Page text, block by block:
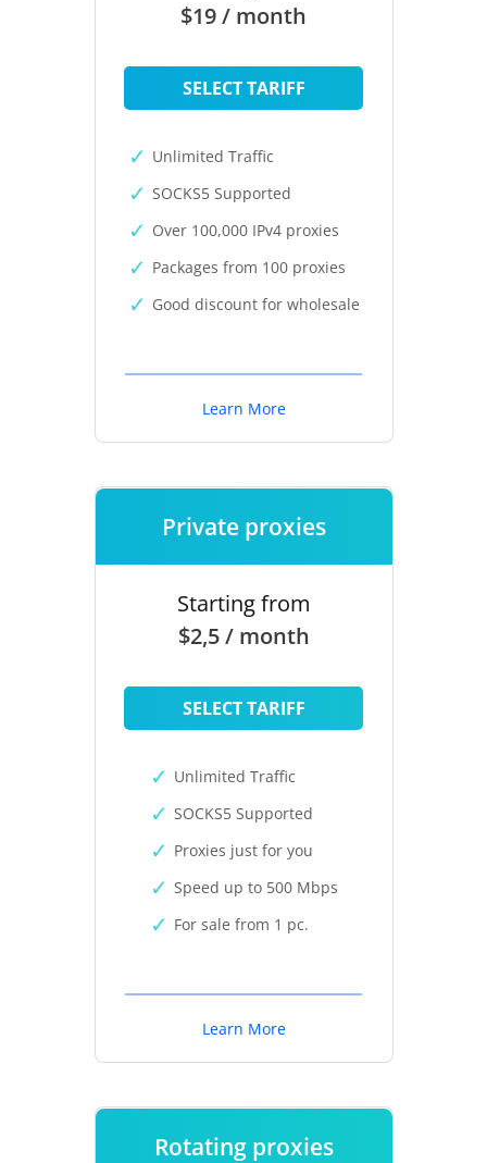
$19 / month
SELECT TARIFF
Unlimited Traffic
SOCKS5 Supported
Over 100,000 IPv4 proxies
Packages from 100 proxies
Good discount for wholesale
Learn More
Private proxies
Starting from
$2,5 / month
SELECT TARIFF
Unlimited Traffic
SOCKS5 Supported
Proxies just for you
Speed up to 500 Mbps
For sale from 1 pc.
Learn More
Rotating proxies